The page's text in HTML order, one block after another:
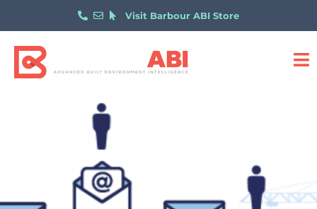
Visit Barbour ABI Store